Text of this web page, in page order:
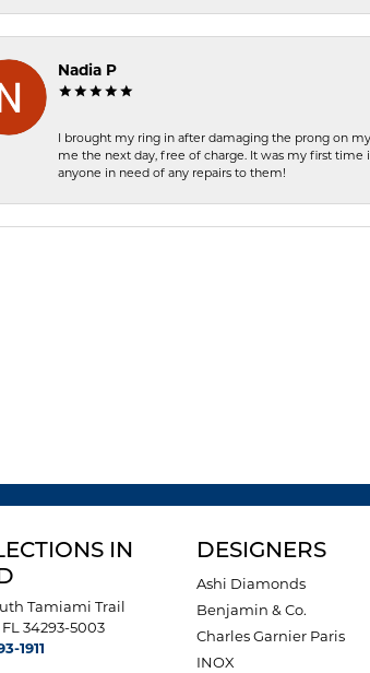
Nadia P
I brought my ring in after damaging the prong on
me the next day, free of charge. It was my first
anyone in need of any repairs to them!
IN
Tamiami Trail
34293-5003
1911
DESIGNERS
Ashi Diamonds
Benjamin & Co.
Charles Garnier Paris
INOX